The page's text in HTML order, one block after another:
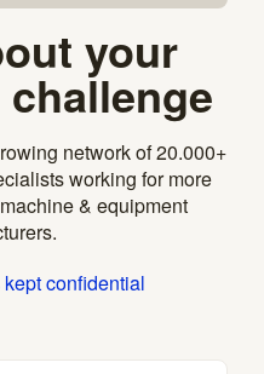
your
network of 20.000+
working for more
& equipment
confidential